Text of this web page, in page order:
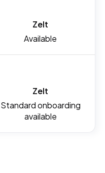
Zelt
Available
Zelt
Standard onboarding
available